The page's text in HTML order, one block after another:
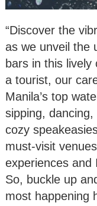
“Discover the
as we unveil the
bars in this lively
a tourist, our
Manila’s top
sipping,
cozy
must-visit
experiences and
So, buckle up
most happening